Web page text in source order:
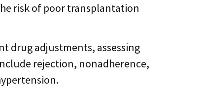
risk of poor transplantation
drug adjustments, assessing
rejection, nonadherence,